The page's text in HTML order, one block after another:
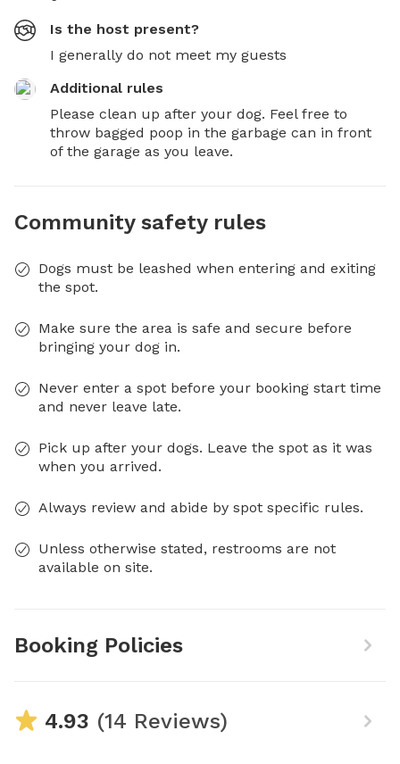
Is the host present?
I generally do not meet my guests
Additional rules
Please clean up after your dog. Feel free to
throw bagged poop in the garbage can in front
of the garage as you leave.
Community safety rules
Dogs must be leashed when entering and exiting
the spot.
Make sure the area is safe and secure before
bringing your dog in.
Never enter a spot before your booking start time
and never leave late.
Pick up after your dogs. Leave the spot as it was
when you arrived.
Always review and abide by spot specific rules.
Unless otherwise stated, restrooms are not
available on site.
Booking Policies
4.93 (14 Reviews)